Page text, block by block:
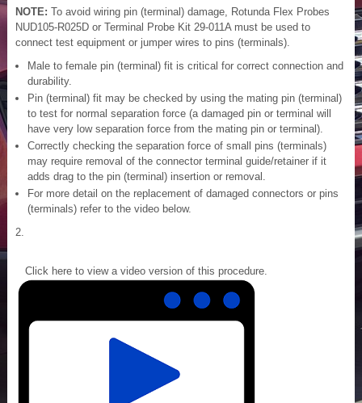
NOTE: To avoid wiring pin (terminal) damage, Rotunda Flex Probes
NUD105-R025D or Terminal Probe Kit 29-011A must be used to
connect test equipment or jumper wires to pins (terminals).
Male to female pin (terminal) fit is critical for correct connection and
durability.
Pin (terminal) fit may be checked by using the mating pin (terminal)
to test for normal separation force (a damaged pin or terminal will
have very low separation force from the mating pin or terminal).
Correctly checking the separation force of small pins (terminals)
may require removal of the connector terminal guide/retainer if it
adds drag to the pin (terminal) insertion or removal.
For more detail on the replacement of damaged connectors or pins
(terminals) refer to the video below.
Click here to view a video version of this procedure.